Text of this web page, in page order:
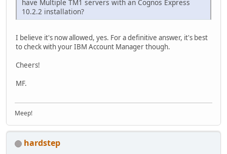
have Multiple TM1 servers with an Cognos Express
10.2.2 installation?
I believe it's now allowed, yes. For a definitive answer, it's best
to check with your IBM Account Manager though.
Cheers!
MF.
Meep!
hardstep